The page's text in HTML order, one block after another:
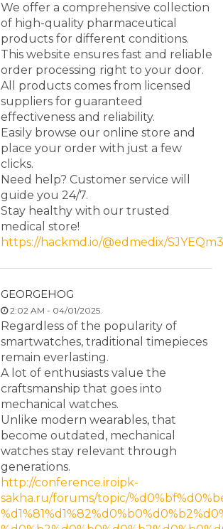
We offer a comprehensive collection
of high-quality pharmaceutical
products for different conditions.
This website ensures fast and reliable
order processing right to your door.
All products comes from licensed
suppliers for guaranteed
effectiveness and reliability.
Easily browse our online store and
place your order with just a few
clicks.
Need help? Customer service will
guide you 24/7.
Stay healthy with our trusted
medical store!
https://hackmd.io/@edmedix/
GEORGEHOG
2:02 AM - 04/01/2025.
Regardless of the popularity of
smartwatches, traditional timepieces
remain everlasting.
A lot of enthusiasts value the
craftsmanship that goes into
mechanical watches.
Unlike modern wearables, that
become outdated, mechanical
watches stay relevant through
generations.
http://conference.iroipk-
sakha.ru/forums/topic/